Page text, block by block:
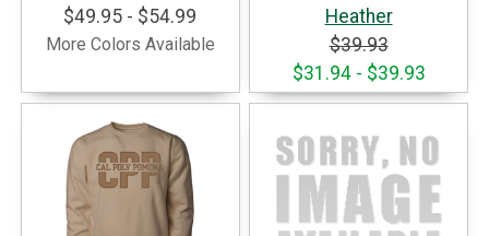
$49.95 - $54.99
More Colors Available
Heather
$39.93
$31.94 - $39.93